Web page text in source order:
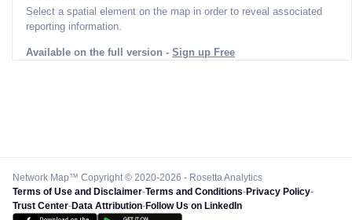
Select a spatial element on the map in order to reveal associated
reporting information.
Available on the full version - Sign up Free
Network Map™ Copyright © 2020-2026 - Rosetta Analytics
Terms of Use and Disclaimer-Terms and Conditions-Privacy Policy-
Trust Center-Data Attribution-Follow Us on LinkedIn